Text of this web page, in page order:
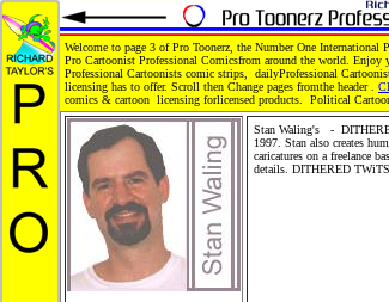
Welcome to page 3 of Pro Toonerz, the Number One
Pro Cartoonist Professional Comicsfrom around the world.
Professional Cartoonists comic strips, dailyProfessional
licensing has to offer. Scroll then Change pages fromthe header .
comics & cartoon licensing forlicensed products. Political
Stan Waling's -
1997. Stan also creates
caricatures on a freelance
details. DITHERED